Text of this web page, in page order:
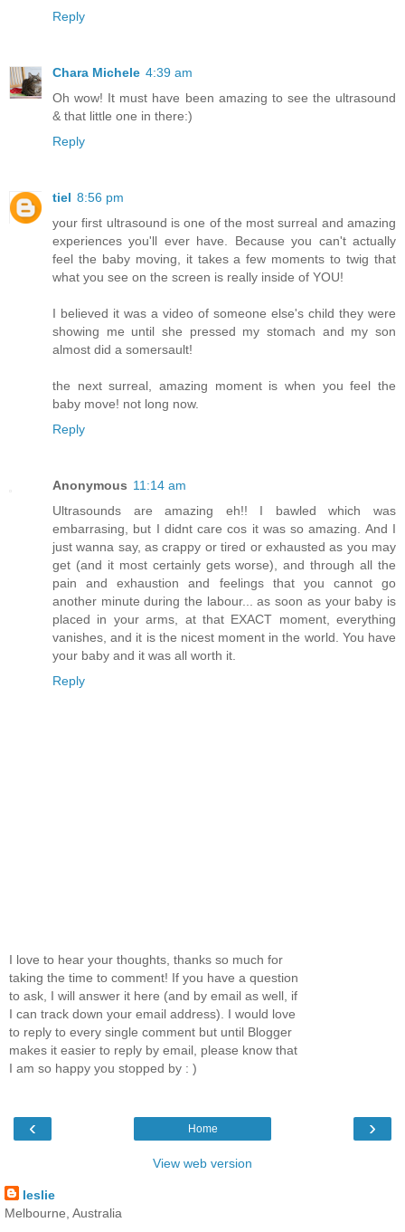
Reply
Chara Michele 4:39 am
Oh wow! It must have been amazing to see the ultrasound
& that little one in there:)
Reply
tiel 8:56 pm
your first ultrasound is one of the most surreal and amazing
experiences you'll ever have. Because you can't actually
feel the baby moving, it takes a few moments to twig that
what you see on the screen is really inside of YOU!
I believed it was a video of someone else's child they were
showing me until she pressed my stomach and my son
almost did a somersault!
the next surreal, amazing moment is when you feel the
baby move! not long now.
Reply
Anonymous 11:14 am
Ultrasounds are amazing eh!! I bawled which was
embarrasing, but I didnt care cos it was so amazing. And I
just wanna say, as crappy or tired or exhausted as you may
get (and it most certainly gets worse), and through all the
pain and exhaustion and feelings that you cannot go
another minute during the labour... as soon as your baby is
placed in your arms, at that EXACT moment, everything
vanishes, and it is the nicest moment in the world. You have
your baby and it was all worth it.
Reply
I love to hear your thoughts, thanks so much for
taking the time to comment! If you have a question
to ask, I will answer it here (and by email as well, if
I can track down your email address). I would love
to reply to every single comment but until Blogger
makes it easier to reply by email, please know that
I am so happy you stopped by : )
‹ ›
Home
View web version
leslie
Melbourne, Australia